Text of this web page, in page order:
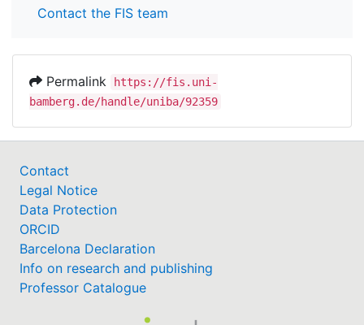
Contact the FIS team
Permalink
https://fis.uni-
bamberg.de/handle/uniba/92359
Contact
Legal Notice
Data Protection
ORCID
Barcelona Declaration
Info on research and publishing
Professor Catalogue